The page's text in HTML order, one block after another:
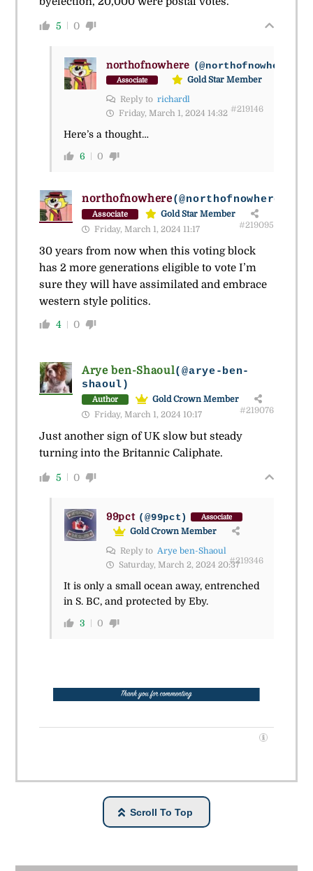
5 0
northofnowhere (@northofnowhere_2)
Associate
Gold Star Member
Reply to richardl
Friday, March 1, 2024 14:32 #219146
Here’s a thought…
6 0
northofnowhere(@northofnowhere_2)
Associate
Gold Star Member
Friday, March 1, 2024 11:17
#219095
30 years from now when this voting block
has 2 more generations eligible to vote I’m
sure they will have assimilated and embrace
western style politics.
4 0
Arye ben-Shaoul(@arye-ben-
shaoul)
Author
Gold Crown Member
Friday, March 1, 2024 10:17
#219076
Just another sign of UK slow but steady
turning into the Britannic Caliphate.
5 0
99pct (@99pct) Associate
Gold Crown Member
Reply to Arye ben-Shaoul
Saturday, March 2, 2024 20:37#219346
It is only a small ocean away, entrenched
in S. BC, and protected by Eby.
3 0
Scroll To Top